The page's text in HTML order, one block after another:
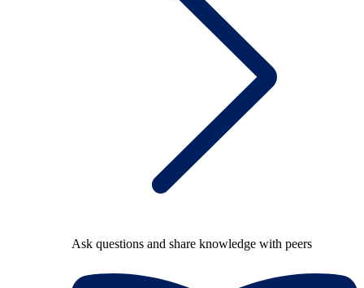
Ask questions and share knowledge with peers